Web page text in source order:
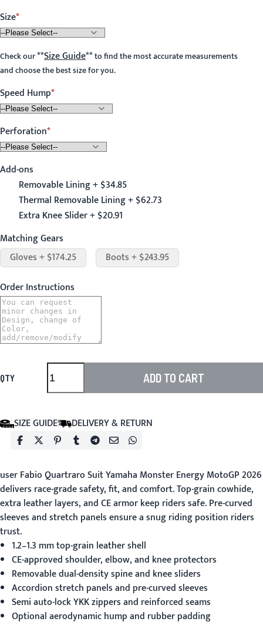
Size
Check our**Size Guide**to find the most accurate measurements
and choose the best size for you.
Speed Hump
Perforation
Add-ons
Removable Lining + $34.85
Thermal Removable Lining + $62.73
Extra Knee Slider + $20.91
Matching Gears
Gloves + $174.25
Boots + $243.95
Order Instructions
QTY ADD TO CART
SIZE GUIDE DELIVERY & RETURN
userFabio Quartraro Suit Yamaha Monster Energy MotoGP 2026
delivers race-grade safety, fit, and comfort. Top-grain cowhide,
extra leather layers, and CE armor keep riders safe. Pre-curved
sleeves and stretch panels ensure a snug riding position riders
trust.
1.2–1.3 mm top-grain leather shell
CE-approved shoulder, elbow, and knee protectors
Removable dual-density spine and knee sliders
Accordion stretch panels and pre-curved sleeves
Semi auto-lock YKK zippers and reinforced seams
Optional aerodynamic hump and rubber padding